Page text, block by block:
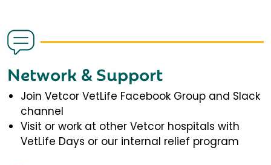
Network & Support
Join Vetcor VetLife Facebook Group and Slack
channel
Visit or work at other Vetcor hospitals with
VetLife Days or our internal relief program